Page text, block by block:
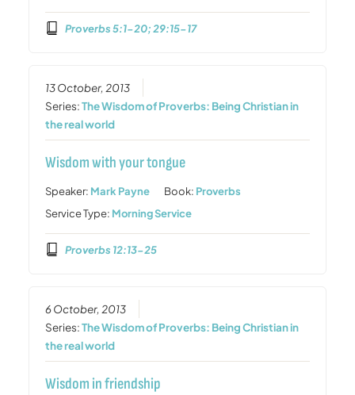
Proverbs 5:1-20; 29:15-17
13 October, 2013
Series:The Wisdom of Proverbs: Being Christian in
the real world
Wisdom with your tongue
Speaker: Mark Payne Book: Proverbs
Service Type: Morning Service
Proverbs 12:13-25
6 October, 2013
Series:The Wisdom of Proverbs: Being Christian in
the real world
Wisdom in friendship